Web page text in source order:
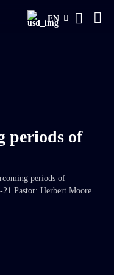
EN
periods of
periods of
Pastor: Herbert Moore